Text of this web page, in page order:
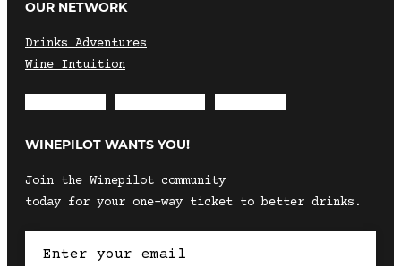
OUR NETWORK
Drinks Adventures
Wine Intuition
WINEPILOT WANTS YOU!
Join the Winepilot community
today for your one-way ticket to better drinks.